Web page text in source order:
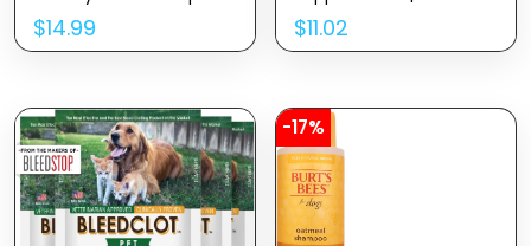
Reduce Stress –
Behavioral Support &
Promotes Relaxation For
Anxiety – Chicken (30-
Day Supply)
$14.99
Dogs Skin Irritation Due
To Seasonal Allergies |
30 Day Supply
$11.02
-17%